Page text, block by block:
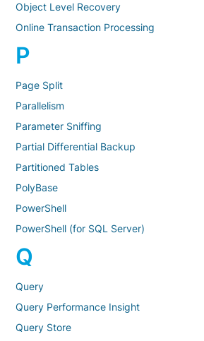
Object Level Recovery
Online Transaction Processing
P
Page Split
Parallelism
Parameter Sniffing
Partial Differential Backup
Partitioned Tables
PolyBase
PowerShell
PowerShell (for SQL Server)
Q
Query
Query Performance Insight
Query Store